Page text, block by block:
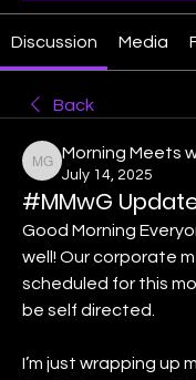
Discussion Media
Back
Morning Meets with God
Morning Meets
July 14, 2025
#MMwG
Good Morning
well! Our corporate
scheduled for this
be self directed.
I’m just wrapping up